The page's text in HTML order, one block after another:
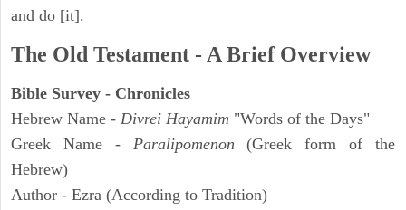
and do [it].
The Old Testament - A Brief Overview
Bible Survey - Chronicles
Hebrew Name - Divrei Hayamim "Words of the Days"
Greek Name - Paralipomenon
(Greek form of the
Hebrew)
Author - Ezra (According to Tradition)